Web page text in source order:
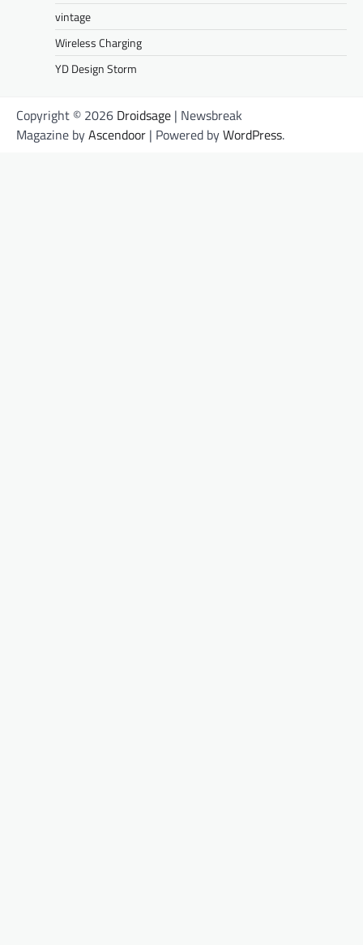
vintage
Wireless Charging
YD Design Storm
Copyright © 2026 Droidsage | Newsbreak
Magazine byAscendoor | Powered byWordPress.